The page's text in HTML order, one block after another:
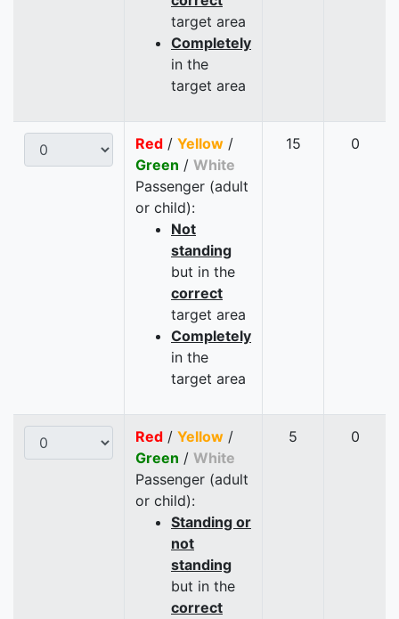
target area
Completely
in the
target area
Red / Yellow /
Green / White
Passenger (adult
or child):
Not
standing
but in the
correct
target area
Completely
in the
target area
15 0
Red / Yellow /
Green / White
Passenger (adult
or child):
Standing or
not
standing
but in the
correct
5 0